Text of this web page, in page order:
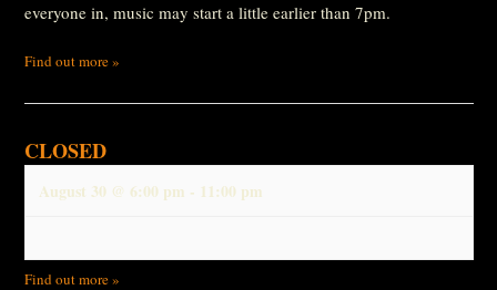
everyone in, music may start a little earlier than 7pm.
Find out more »
CLOSED
August 30 @ 6:00 pm - 11:00 pm
Find out more »